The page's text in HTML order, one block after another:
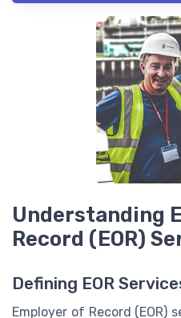
Understanding
Record (EOR)
Defining EOR
Employer of Record (EOR)